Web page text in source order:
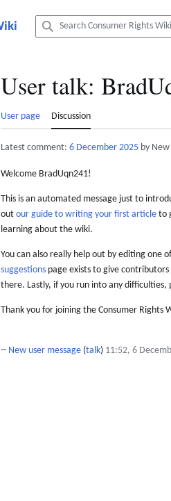
User talk:
User page Discussion
Latest comment: 6 December 2025 by
Welcome BradUqn241!
This is an automated message just to
out our guide to writing your first article to
learning about the wiki.
You can also really help out by editing one
suggestions page exists to give
there. Lastly, if you run into any difficulties,
Thank you for joining the Consumer Rights
-- New user message (talk) 11:52, 6